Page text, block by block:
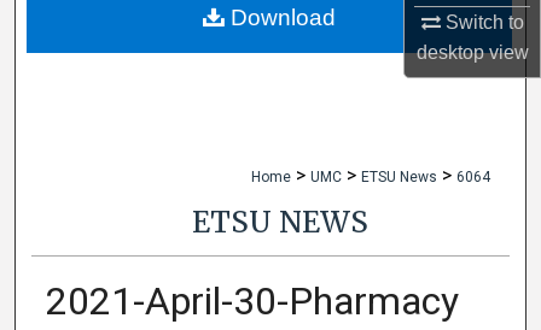
Switch to
desktopview
My Account
Home > UMC > ETSU News > 6064
ETSU NEWS
2021-April-30-Pharmacy
Download